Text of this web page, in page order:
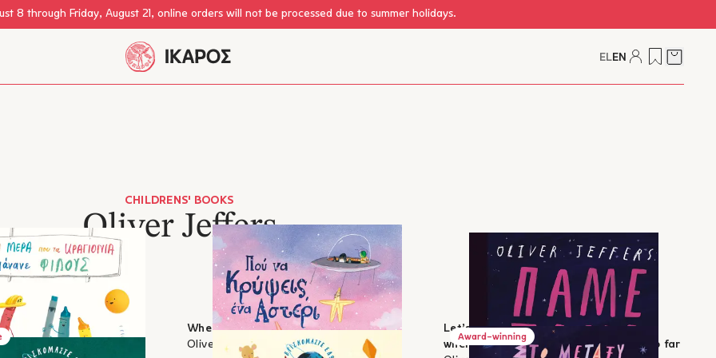
8 through Friday, August 21, online orders will not be processed due to summer holidays.
ELEN Cart
CHILDRENS' BOOKS
Oliver Jeffers
made friends
Oliver Jeffers
Where to Hide a Star
Oliver Jeffers
Award-winning
Let’s go again - How we got here and
where we can go: Our human history so far